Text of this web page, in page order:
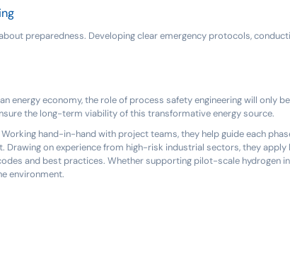
preparedness. Developing clear emergency protocols,
energy economy, the role of process safety engineering will only
the long-term viability of this transformative energy source.
hand-in-hand with project teams, they help guide each
Drawing on experience from high-risk industrial sectors, they
and best practices. Whether supporting pilot-scale hydrogen
environment.